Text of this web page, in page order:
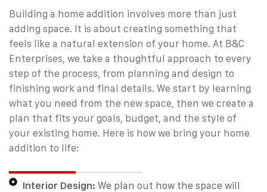
Building a home addition involves more than just
adding space. It is about creating something that
feels like a natural extension of your home. At B&C
Enterprises, we take a thoughtful approach to every
step of the process, from planning and design to
finishing work and final details. We start by learning
what you need from the new space, then we create a
plan that fits your goals, budget, and the style of
your existing home. Here is how we bring your home
addition to life:
Interior Design: We plan out how the space will